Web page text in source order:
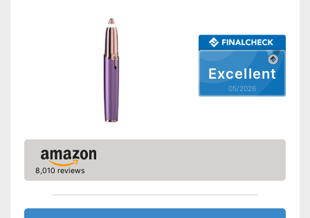
Excellent
05/2026
8,010 reviews